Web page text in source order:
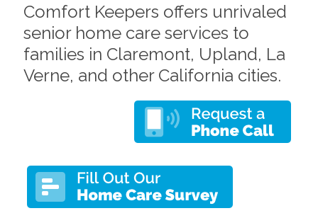
Comfort Keepers offers unrivaled
senior home care services to
families in Claremont, Upland, La
Verne, and other California cities.